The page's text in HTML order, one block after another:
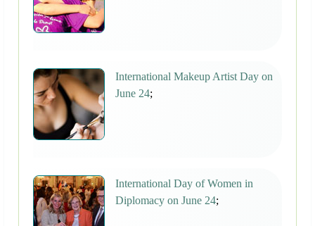
International Makeup Artist Day on
June 24;
International Day of Women in
Diplomacy on June 24;